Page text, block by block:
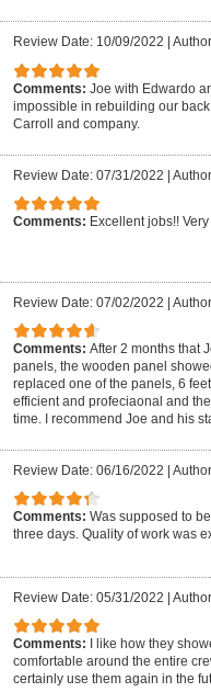
Review Date: 10/09/2022
Comments: Joe with Edwardo
impossible in rebuilding our
Carroll and company.
Review Date: 07/31/2022 |
Comments: Excellent jobs!!
Review Date: 07/02/2022 |
Comments: After 2 months that
panels, the wooden panel
replaced one of the panels, 6
efficient and profeciaonal and
time. I recommend Joe and his
Review Date: 06/16/2022 |
Comments: Was supposed to
three days. Quality of work was
Review Date: 05/31/2022 |
Comments:
I like how they
comfortable around the entire
certainly use them again in the